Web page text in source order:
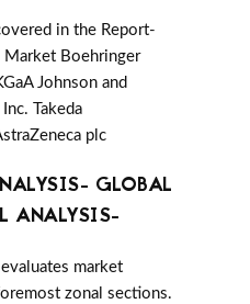
in the Report-
Boehringer
Johnson and
Takeda
plc
GLOBAL
ANALYSIS-
market
zonal sections.